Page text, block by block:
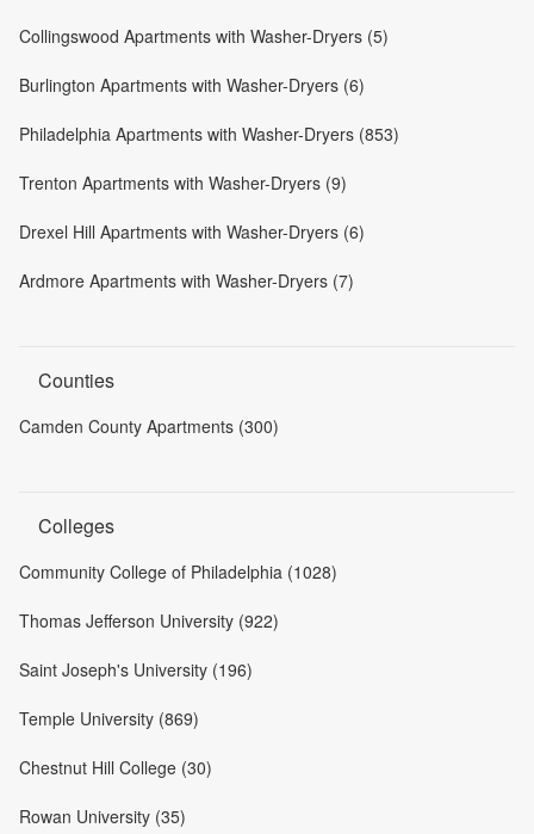
Collingswood Apartments with Washer-Dryers (5)
Burlington Apartments with Washer-Dryers (6)
Philadelphia Apartments with Washer-Dryers (853)
Trenton Apartments with Washer-Dryers (9)
Drexel Hill Apartments with Washer-Dryers (6)
Ardmore Apartments with Washer-Dryers (7)
Counties
Camden County Apartments (300)
Colleges
Community College of Philadelphia (1028)
Thomas Jefferson University (922)
Saint Joseph's University (196)
Temple University (869)
Chestnut Hill College (30)
Rowan University (35)